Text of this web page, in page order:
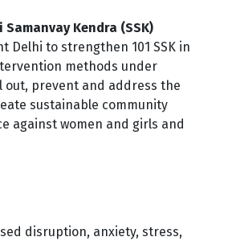
Kendra (SSK)
Delhi to strengthen 101 SSK in
methods under
out, prevent and address the
sustainable community
against women and girls and
disruption, anxiety, stress,